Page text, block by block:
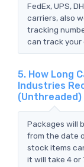
FedEx, UPS,
carriers, also
tracking
can track your
5. How Long
Industries
(Unthreaded)
Packages will
from the date
stock items
it will take 4 or